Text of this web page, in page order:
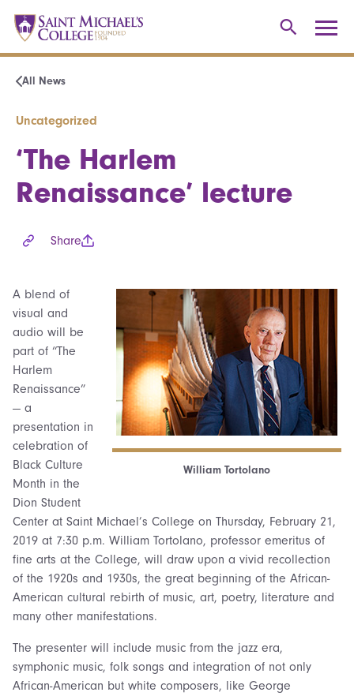
All News
Uncategorized
‘The Harlem
Renaissance’ lecture
Share
William Tortolano
A blend of
visual and
audio will be
part of “The
Harlem
Renaissance”
— a
presentation in
celebration of
Black Culture
Month in the
Dion Student
Center at Saint Michael’s College on Thursday, February 21,
2019 at 7:30 p.m. William Tortolano, professor emeritus of
fine arts at the College, will draw upon a vivid recollection
of the 1920s and 1930s, the great beginning of the African-
American cultural rebirth of music, art, poetry, literature and
many other manifestations.
The presenter will include music from the jazz era,
symphonic music, folk songs and integration of not only
African-American but white composers, like George